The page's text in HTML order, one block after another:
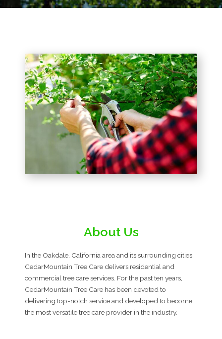
About Us
In the Oakdale, California area and its surrounding cities,
CedarMountain Tree Care delivers residential and
commercial tree care services. For the past ten years,
CedarMountain Tree Care has been devoted to
delivering top-notch service and developed to become
the most versatile tree care provider in the industry.